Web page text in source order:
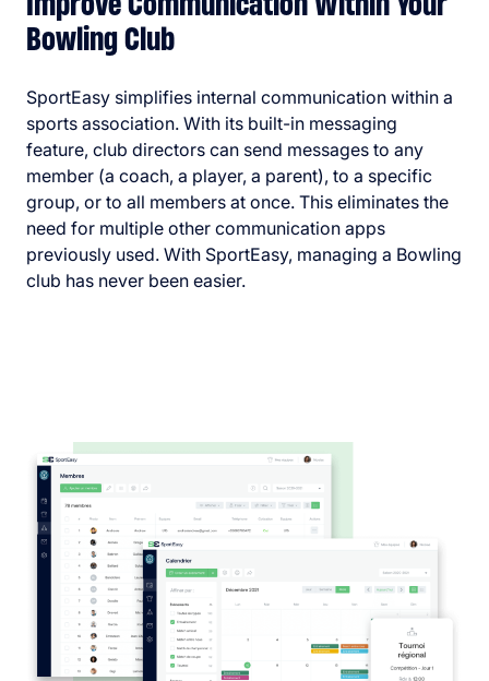
Bowling Club
SportEasy simplifies internal communication within a
sports association. With its built-in messaging
feature, club directors can send messages to any
member (a coach, a player, a parent), to a specific
group, or to all members at once. This eliminates the
need for multiple other communication apps
previously used. With SportEasy, managing a Bowling
club has never been easier.